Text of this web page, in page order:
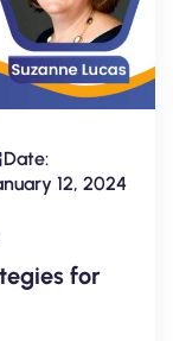
Date:
12, 2024
for